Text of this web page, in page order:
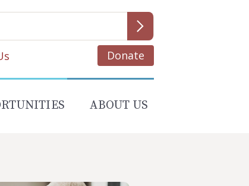
Donate
ABOUT US